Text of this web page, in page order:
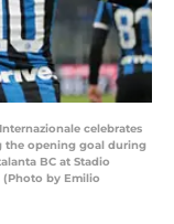
celebrates
the opening goal during
BC at Stadio
(Photo by Emilio